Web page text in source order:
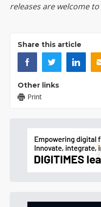
releases are welcome to
Share this article
Other links
Print